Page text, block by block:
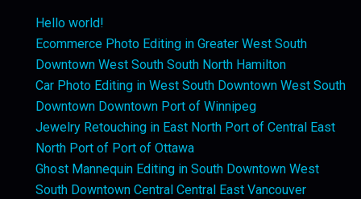
Hello world!
Ecommerce Photo Editing in Greater West South
Downtown West South South North Hamilton
Car Photo Editing in West South Downtown West South
Downtown Downtown Port of Winnipeg
Jewelry Retouching in East North Port of Central East
North Port of Port of Ottawa
Ghost Mannequin Editing in South Downtown West
South Downtown Central Central East Vancouver